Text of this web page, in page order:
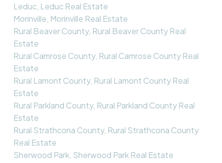
Leduc, Leduc Real Estate
Morinville, Morinville Real Estate
Rural Beaver County, Rural Beaver County Real
Estate
Rural Camrose County, Rural Camrose County Real
Estate
Rural Lamont County, Rural Lamont County Real
Estate
Rural Parkland County, Rural Parkland County Real
Estate
Rural Strathcona County, Rural Strathcona County
Real Estate
Sherwood Park, Sherwood Park Real Estate